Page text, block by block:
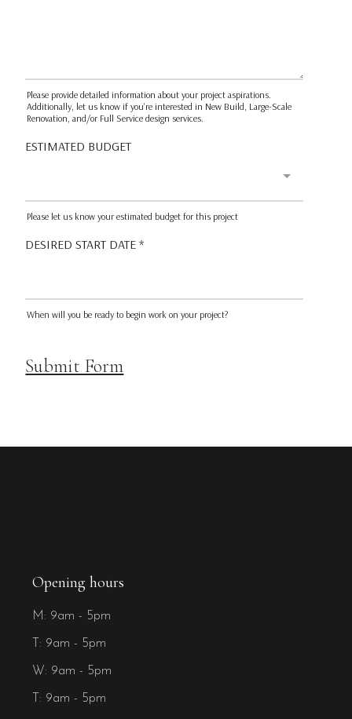
Please provide detailed information about your project aspirations.
Additionally, let us know if you're interested in New Build, Large-Scale
Renovation, and/or Full Service design services.
ESTIMATED BUDGET
Please let us know your estimated budget for this project
DESIRED START DATE*
When will you be ready to begin work on your project?
Submit Form
Opening hours
M: 9am - 5pm
T: 9am - 5pm
W: 9am - 5pm
T: 9am - 5pm